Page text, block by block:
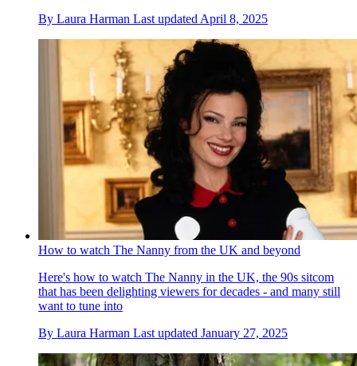
By Laura Harman Last updated April 8, 2025
How to watch The Nanny from the UK and beyond
Here's how to watch The Nanny in the UK, the 90s sitcom
that has been delighting viewers for decades - and many still
want to tune into
By Laura Harman Last updated January 27, 2025